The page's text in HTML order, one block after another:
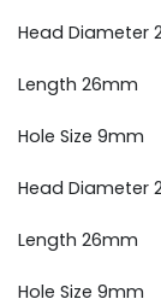
Head Diameter
Length 26mm
Hole Size 9mm
Head Diameter
Length 26mm
Hole Size 9mm